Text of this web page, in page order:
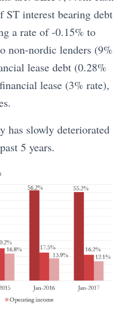
ST interest bearing debt
a rate of -0.15% to
non-nordic lenders (9%
lease debt (0.28%
lease (3% rate),
has slowly deteriorated
5 years.